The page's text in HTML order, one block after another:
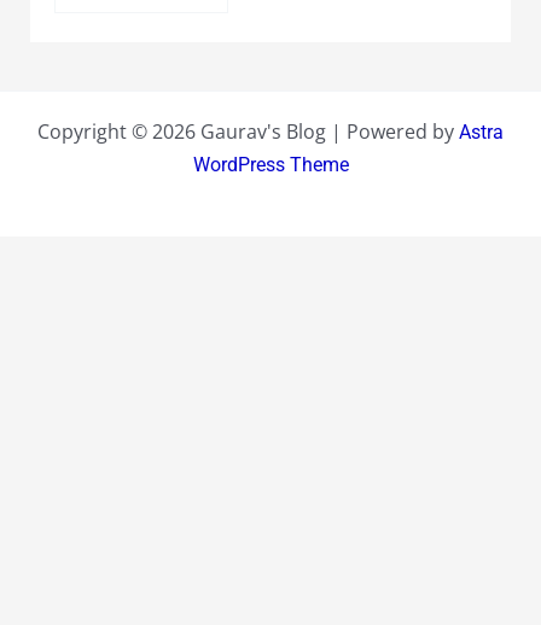
Copyright © 2026 Gaurav's Blog | Powered by Astra
WordPress Theme